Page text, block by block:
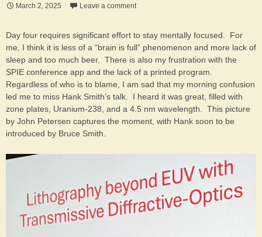
March 2, 2025 Leave a comment
Day four requires significant effort to stay mentally focused. For
me, I think it is less of a “brain is full” phenomenon and more lack of
sleep and too much beer. There is also my frustration with the
SPIE conference app and the lack of a printed program.
Regardless of who is to blame, I am sad that my morning confusion
led me to miss Hank Smith’s talk. I heard it was great, filled with
zone plates, Uranium-238, and a 4.5 nm wavelength. This picture
by John Petersen captures the moment, with Hank soon to be
introduced by Bruce Smith.